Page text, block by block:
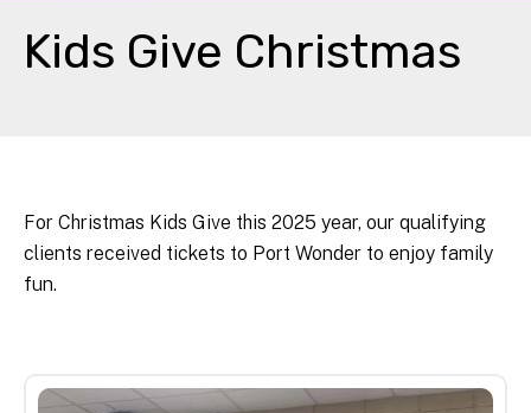
Kids Give Christmas
For Christmas Kids Give this 2025 year, our qualifying
clients received tickets to Port Wonder to enjoy family
fun.
Kids